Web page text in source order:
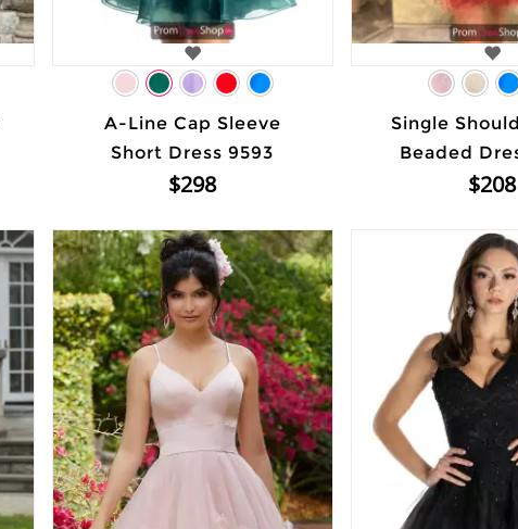
A-Line Cap Sleeve
Short Dress 9593
$298
Single
Beaded
$208